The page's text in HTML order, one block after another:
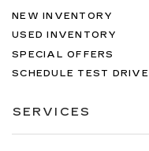
NEW INVENTORY
USED INVENTORY
SPECIAL OFFERS
SCHEDULE TEST DRIVE
SERVICES